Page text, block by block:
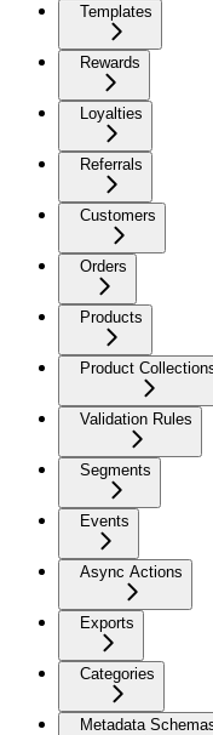
Templates
Rewards
Loyalties
Referrals
Customers
Orders
Products
Product
Validation Rules
Segments
Events
Async Actions
Exports
Categories
Metadata